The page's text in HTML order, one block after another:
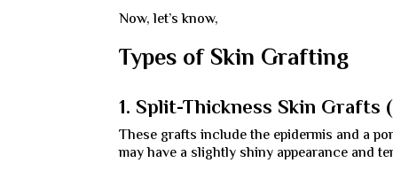
Now, let’s know,
Types of Skin Grafting
1. Split-Thickness Skin Grafts
These grafts include the epidermis and a
may have a slightly shiny appearance and